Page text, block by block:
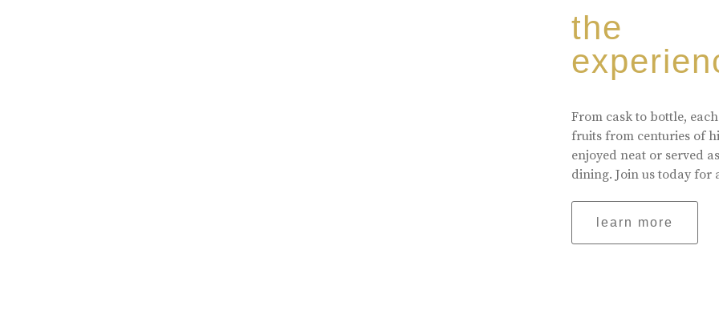
the
From cask to bottle,
fruits from centuries of
enjoyed neat or served
dining. Join us today for
learn more